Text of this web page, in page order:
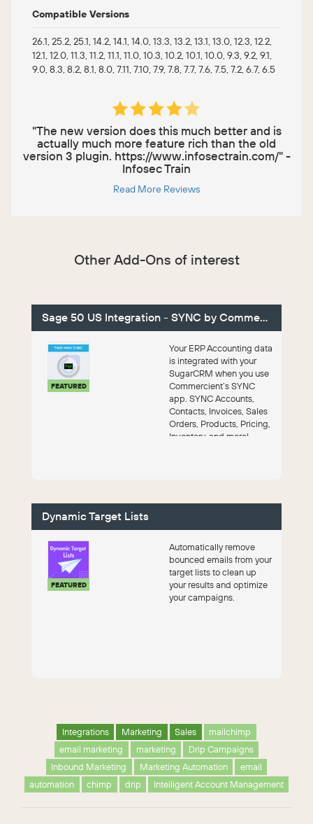
Compatible Versions
26.1, 25.2, 25.1, 14.2, 14.1, 14.0, 13.3, 13.2, 13.1, 13.0, 12.3, 12.2,
12.1, 12.0, 11.3, 11.2, 11.1, 11.0, 10.3, 10.2, 10.1, 10.0, 9.3, 9.2, 9.1,
9.0, 8.3, 8.2, 8.1, 8.0, 7.11, 7.10, 7.9, 7.8, 7.7, 7.6, 7.5, 7.2, 6.7, 6.5
"The new version does this much better and is
actually much more feature rich than the old
version 3 plugin. https://www.infosectrain.com/" -
Infosec Train
Read More Reviews
Other Add-Ons of interest
Sage 50 US Integration - SYNC by Commercient
FEATURED
Your ERP Accounting data
is integrated with your
SugarCRM when you use
Commercient’s SYNC
app. SYNC Accounts,
Contacts, Invoices, Sales
Orders, Products, Pricing,
Inventory, and more!
Dynamic Target Lists
FEATURED
Automatically remove
bounced emails from your
target lists to clean up
your results and optimize
your campaigns.
Integrations Marketing Sales
mailchimp
email marketing
marketing
Drip Campaigns
Inbound Marketing
Marketing Automation
email
automation
chimp drip Intelligent Account Management